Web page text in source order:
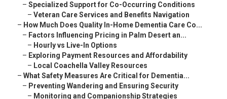
– Specialized Support for Co-Occurring Conditions
– Veteran Care Services and Benefits Navigation
– How Much Does Quality In-Home Dementia Care Co...
– Factors Influencing Pricing in Palm Desert an...
– Hourly vs Live-In Options
– Exploring Payment Resources and Affordability
– Local Coachella Valley Resources
– What Safety Measures Are Critical for Dementia...
– Preventing Wandering and Ensuring Security
– Monitoring and Companionship Strategies